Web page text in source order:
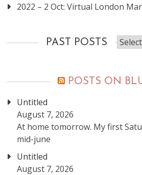
2022 – 2 Oct: Virtual London
PAST POSTS
Past
posts
POSTS ON
Untitled
August 7, 2026
At home tomorrow. My first
mid-june
Untitled
August 7, 2026